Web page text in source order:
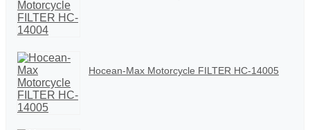
Hocean-Max Motorcycle FILTER HC-14005